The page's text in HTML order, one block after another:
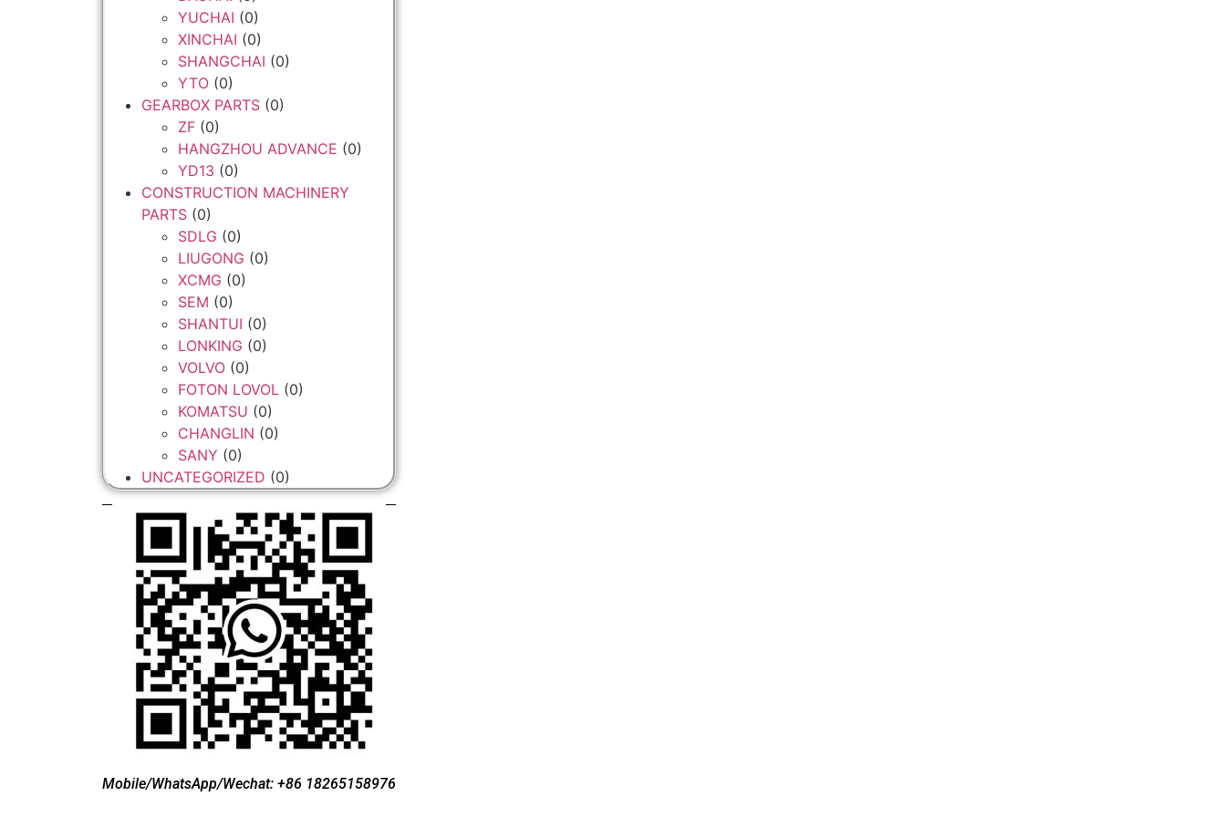
YUCHAI (0)
XINCHAI (0)
SHANGCHAI (0)
YTO (0)
GEARBOX PARTS (0)
ZF (0)
HANGZHOU ADVANCE (0)
YD13 (0)
CONSTRUCTION MACHINERY
PARTS (0)
SDLG (0)
LIUGONG (0)
XCMG (0)
SEM (0)
SHANTUI (0)
LONKING (0)
VOLVO (0)
FOTON LOVOL (0)
KOMATSU (0)
CHANGLIN (0)
SANY (0)
UNCATEGORIZED (0)
Mobile/WhatsApp/Wechat: +86 18265158976